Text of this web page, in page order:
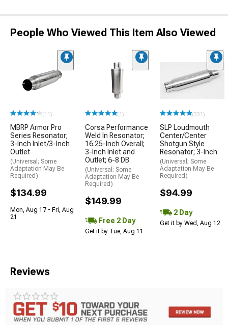
People Who Viewed This Item Also Viewed
(11)
MBRP Armor Pro
Series Resonator;
3-Inch Inlet/3-Inch
Outlet
(Universal; Some
Adaptation May Be
Required)
$134.99
Mon, Aug 17 - Fri, Aug
21
(1)
Corsa Performance
Weld In Resonator;
16.25-Inch Overall;
3-Inch Inlet and
Outlet; 6-8 DB
(Universal; Some
Adaptation May Be
Required)
$149.99
Free 2 Day
Get it by Tue, Aug 11
(331)
SLP Loudmouth
Center/Center
Shotgun Style
Resonator; 3-Inch
(Universal; Some
Adaptation May Be
Required)
$94.99
2 Day
Get it by Wed, Aug 12
Reviews